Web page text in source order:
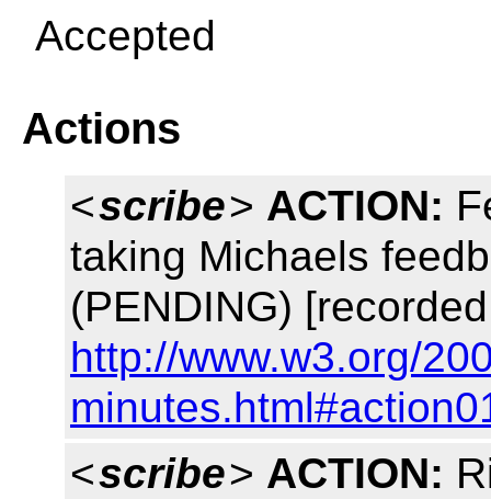
Accepted
Actions
<scribe> ACTION:
taking Michaels
(PENDING)
http://www.w3.org/
<scribe> ACTION: